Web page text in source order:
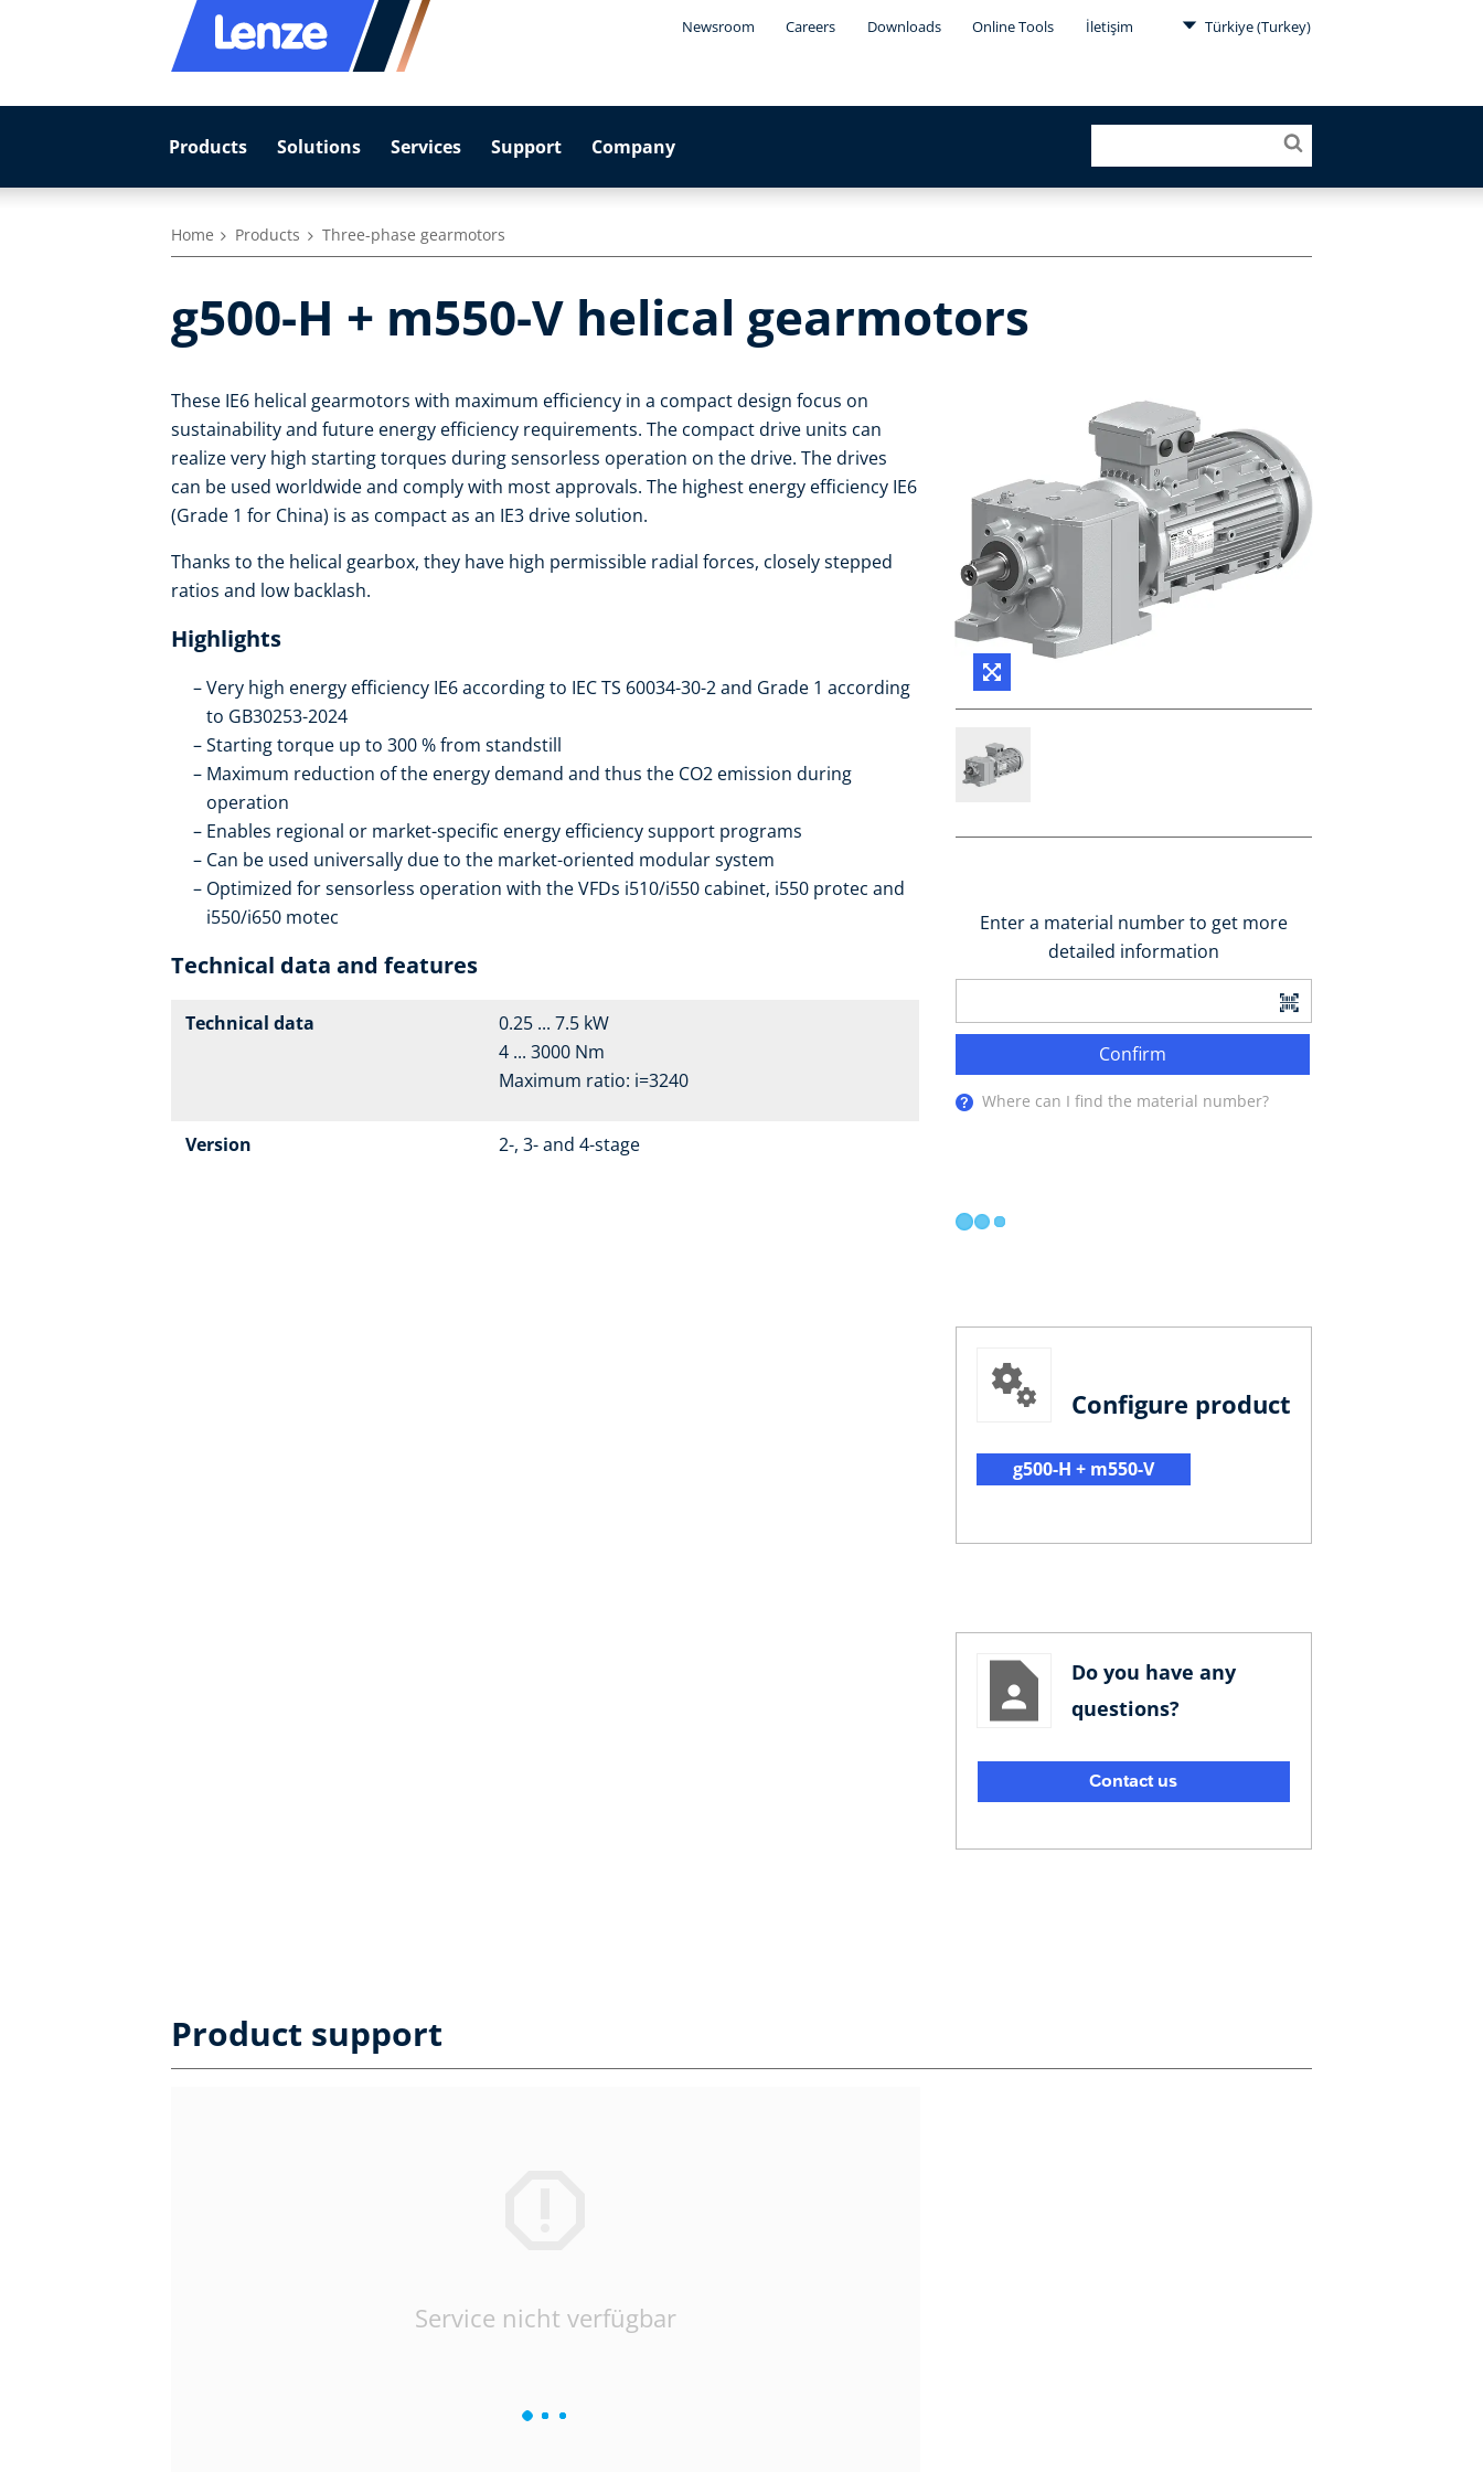
Newsroom Careers Downloads Online Tools İletişim Türkiye (Turkey)
Products Solutions Services Support Company
Home Products Three-phase gearmotors
g500-H + m550-V helical gearmotors
These IE6 helical gearmotors with maximum efficiency in a compact design focus on
sustainability and future energy efficiency requirements. The compact drive units can
realize very high starting torques during sensorless operation on the drive. The drives
can be used worldwide and comply with most approvals. The highest energy efficiency IE6
(Grade 1 for China) is as compact as an IE3 drive solution.
Thanks to the helical gearbox, they have high permissible radial forces, closely stepped
ratios and low backlash.
Highlights
Very high energy efficiency IE6 according to IEC TS 60034-30-2 and Grade 1 according
to GB30253-2024
Starting torque up to 300 % from standstill
Maximum reduction of the energy demand and thus the CO2 emission during
operation
Enables regional or market-specific energy efficiency support programs
Can be used universally due to the market-oriented modular system
Optimized for sensorless operation with the VFDs i510/i550 cabinet, i550 protec and
i550/i650 motec
Technical data and features
Technical data
0.25 ... 7.5 kW
4 ... 3000 Nm
Maximum ratio: i=3240
Version 2-, 3- and 4-stage
Enter a material number to get more
detailed information
Confirm
Where can I find the material number?
Configure product
g500-H + m550-V
Do you have any
questions?
Contact us
Product support
Service nicht verfügbar